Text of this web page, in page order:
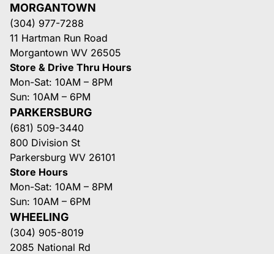
MORGANTOWN
(304) 977-7288
11 Hartman Run Road
Morgantown WV 26505
Store & Drive Thru Hours
Mon-Sat: 10AM – 8PM
Sun: 10AM – 6PM
PARKERSBURG
(681) 509-3440
800 Division St
Parkersburg WV 26101
Store Hours
Mon-Sat: 10AM – 8PM
Sun: 10AM – 6PM
WHEELING
(304) 905-8019
2085 National Rd